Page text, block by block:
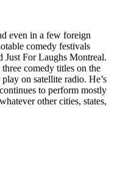
even in a few foreign
comedy festivals
Just For Laughs Montreal.
comedy titles on the
on satellite radio. He’s
to perform mostly
other cities, states,